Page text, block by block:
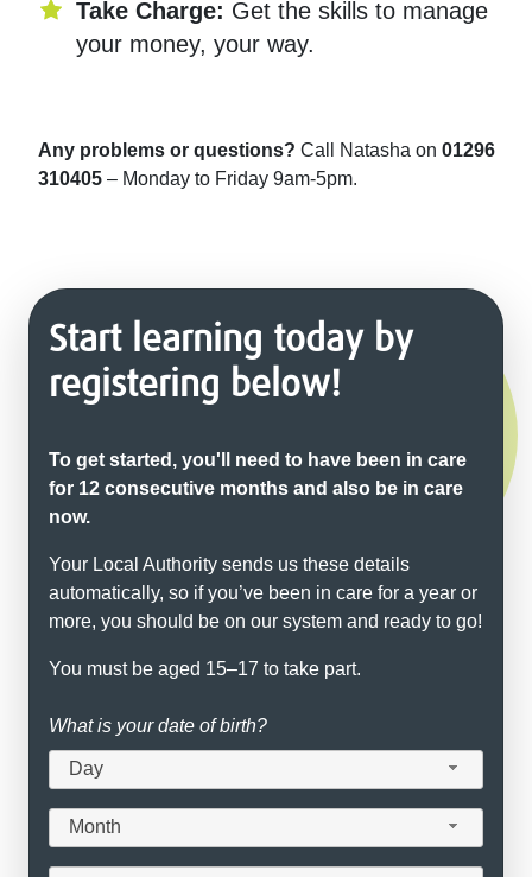
Take Charge: Get the skills to manage
your money, your way.
Any problems or questions? Call Natasha on 01296
310405 – Monday to Friday 9am-5pm.
Start learning today by
registering below!
To get started, you'll need to have been in care
for 12 consecutive months and also be in care
now.
Your Local Authority sends us these details
automatically, so if you’ve been in care for a year or
more, you should be on our system and ready to go!
You must be aged 15–17 to take part.
What is your date of birth?
Day
Month